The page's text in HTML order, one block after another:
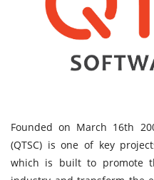
Founded on March 16th
(QTSC) is one of key
which is built to promote